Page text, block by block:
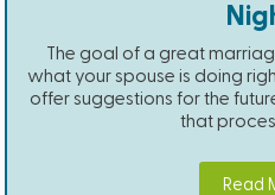
The goal of a great
what your spouse is doing
offer suggestions for the
that
Read